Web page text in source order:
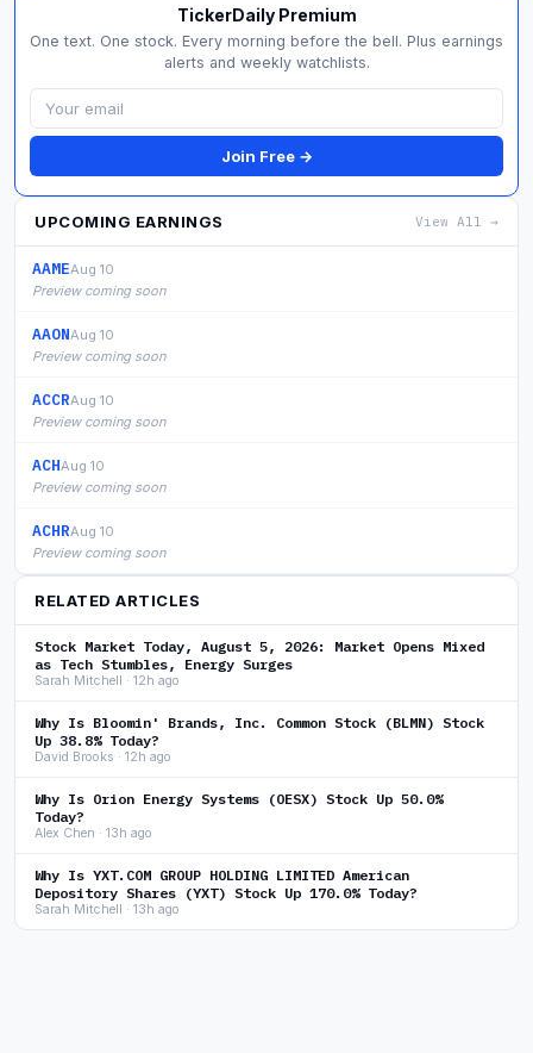
TickerDaily Premium
One text. One stock. Every morning before the bell. Plus earnings
alerts and weekly watchlists.
Join Free →
UPCOMING EARNINGS View All →
AAMEAug 10
Preview coming soon
AAONAug 10
Preview coming soon
ACCRAug 10
Preview coming soon
ACHAug 10
Preview coming soon
ACHRAug 10
Preview coming soon
RELATED ARTICLES
Stock Market Today, August 5, 2026: Market Opens Mixed
as Tech Stumbles, Energy Surges
Sarah Mitchell · 12h ago
Why Is Bloomin' Brands, Inc. Common Stock (BLMN) Stock
Up 38.8% Today?
David Brooks · 12h ago
Why Is Orion Energy Systems (OESX) Stock Up 50.0%
Today?
Alex Chen · 13h ago
Why Is YXT.COM GROUP HOLDING LIMITED American
Depository Shares (YXT) Stock Up 170.0% Today?
Sarah Mitchell · 13h ago